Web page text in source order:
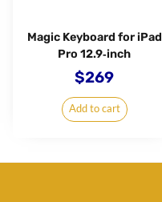
Magic Keyboard for iPad
Pro 12.9‑inch
$269
Add to cart